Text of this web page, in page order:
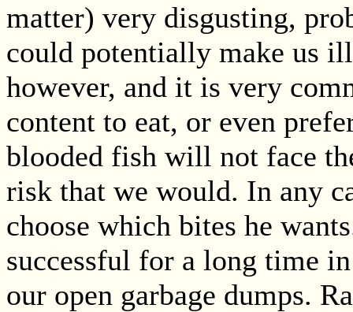
matter) very disgusting,
could potentially make us
however, and it is very
content to eat, or even
blooded fish will not face
risk that we would. In any
choose which bites he
successful for a long time
our open garbage dumps.